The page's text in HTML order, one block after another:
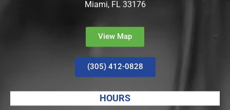
Miami, FL 33176
View Map
(305) 412-0828
HOURS